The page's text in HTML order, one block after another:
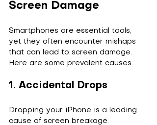
Screen Damage
Smartphones are essential tools,
yet they often encounter mishaps
that can lead to screen damage.
Here are some prevalent causes:
1. Accidental Drops
Dropping your iPhone is a leading
cause of screen breakage.